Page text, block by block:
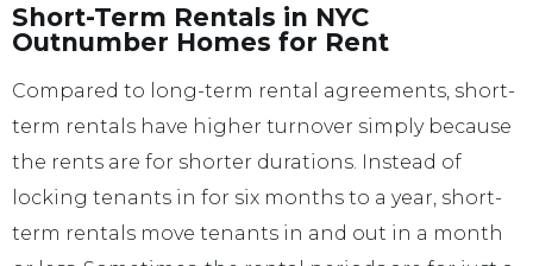
Short-Term Rentals in NYC
Outnumber Homes for Rent
Compared to long-term rental agreements, short-
term rentals have higher turnover simply because
the rents are for shorter durations. Instead of
locking tenants in for six months to a year, short-
term rentals move tenants in and out in a month